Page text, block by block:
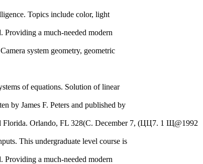
Topics include color, light
Providing a much-needed modern
system geometry, geometric
of equations. Solution of linear
by James F. Peters and published by
Orlando, FL 328(С. December 7, (ЦЦ7. 1 Щ@1992
This undergraduate level course is
Providing a much-needed modern